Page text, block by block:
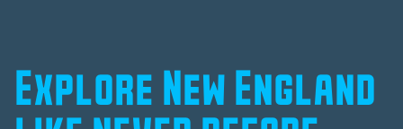
Explore New England